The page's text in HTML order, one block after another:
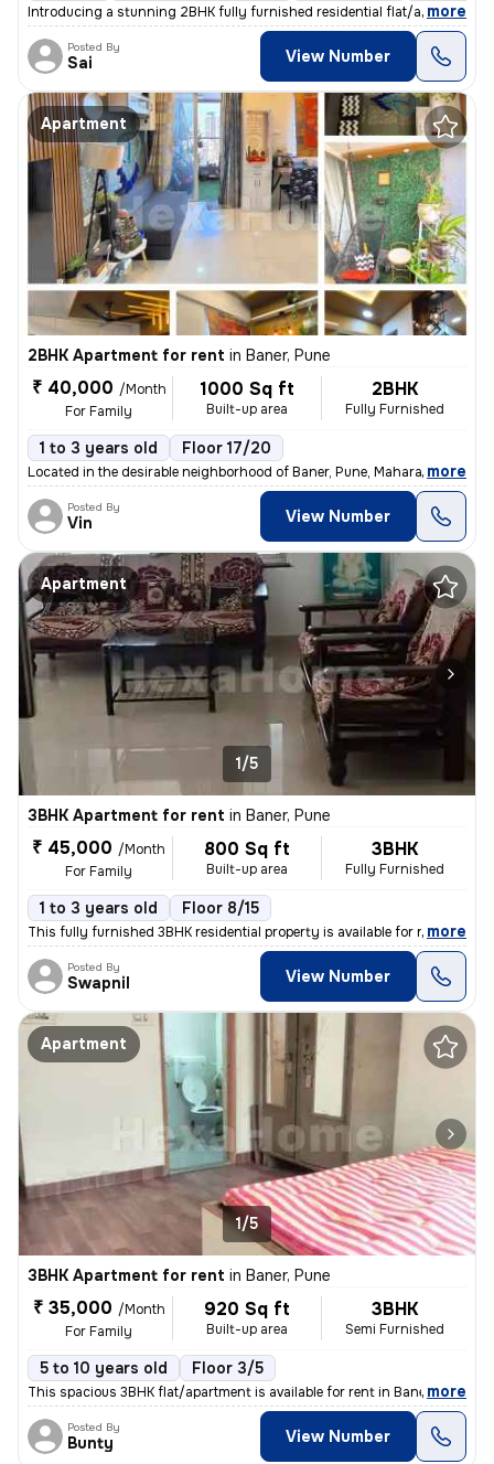
Introducing a stunning 2BHK fully furnished residential flat/apartment
, more
Posted By
Sai View Number
Apartment
2BHK Apartment for rent in Baner, Pune
₹ 40,000 /Month
For Family
1000 Sq ft
Built-up area
2BHK
Fully Furnished
1 to 3 years old Floor 17/20
Located in the desirable neighborhood of Baner, Pune, Maharashtra, Ind
, more
Posted By
Vin View Number
Apartment
1/5
3BHK Apartment for rent in Baner, Pune
₹ 45,000 /Month
For Family
800 Sq ft
Built-up area
3BHK
Fully Furnished
1 to 3 years old Floor 8/15
This fully furnished 3BHK residential property is available for rent i
, more
Posted By
Swapnil View Number
Apartment
1/5
3BHK Apartment for rent in Baner, Pune
₹ 35,000 /Month
For Family
920 Sq ft
Built-up area
3BHK
Semi Furnished
5 to 10 years old Floor 3/5
This spacious 3BHK flat/apartment is available for rent in Baner, Pune
, more
Posted By
Bunty View Number